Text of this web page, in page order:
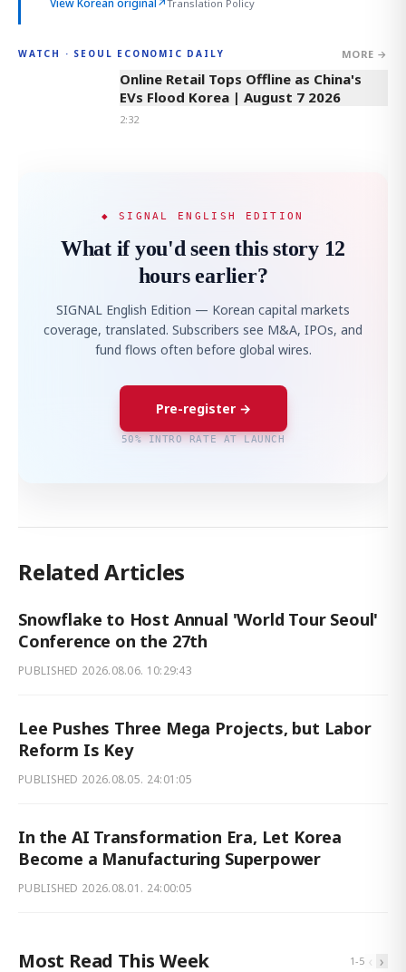
Translation Policy
WATCH · SEOUL ECONOMIC DAILY MORE →
2:32
Online Retail Tops Offline as China's
EVs Flood Korea | August 7 2026
2:32
◆ SIGNAL ENGLISH EDITION
What if you'd seen this story 12
hours earlier?
SIGNAL English Edition — Korean capital markets
coverage, translated. Subscribers see M&A, IPOs, and
fund flows often before global wires.
Pre-register →
50% INTRO RATE AT LAUNCH
Related Articles
Snowflake to Host Annual 'World Tour Seoul'
Conference on the 27th
PUBLISHED 2026.08.06. 10:29:43
Lee Pushes Three Mega Projects, but Labor
Reform Is Key
PUBLISHED 2026.08.05. 24:01:05
In the AI Transformation Era, Let Korea
Become a Manufacturing Superpower
PUBLISHED 2026.08.01. 24:00:05
Most Read This Week 1-5 ‹ ›